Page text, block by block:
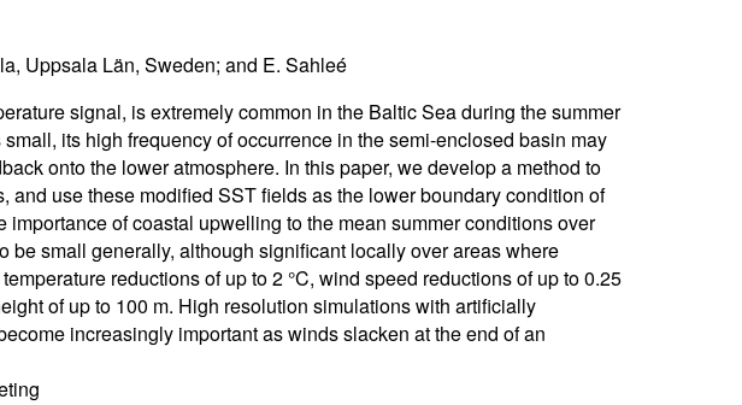
Uppsala Län, Sweden; and E. Sahleé
signal, is extremely common in the Baltic Sea during the summer
its high frequency of occurrence in the semi-enclosed basin may
onto the lower atmosphere. In this paper, we develop a method to
and use these modified SST fields as the lower boundary condition of
of coastal upwelling to the mean summer conditions over
small generally, although significant locally over areas where
reductions of up to 2 °C, wind speed reductions of up to 0.25
of up to 100 m. High resolution simulations with artificially
increasingly important as winds slacken at the end of an